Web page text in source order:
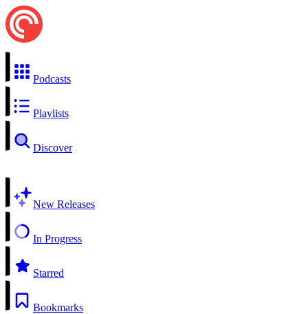
Podcasts
Playlists
Discover
New Releases
In Progress
Starred
Bookmarks